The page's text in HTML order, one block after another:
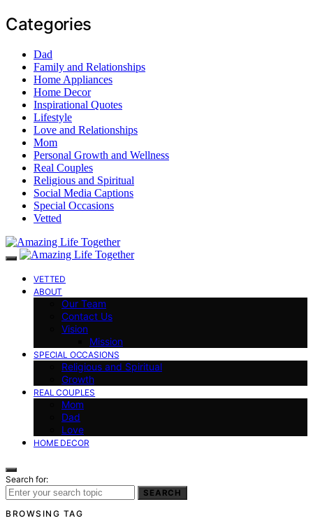
Categories
Dad
Family and Relationships
Home Appliances
Home Decor
Inspirational Quotes
Lifestyle
Love and Relationships
Mom
Personal Growth and Wellness
Real Couples
Religious and Spiritual
Social Media Captions
Special Occasions
Vetted
VETTED
ABOUT
Our Team
Contact Us
Vision
Mission
SPECIAL OCCASIONS
Religious and Spiritual
Growth
REAL COUPLES
Mom
Dad
Love
HOME DECOR
Search for:
SEARCH
BROWSING TAG